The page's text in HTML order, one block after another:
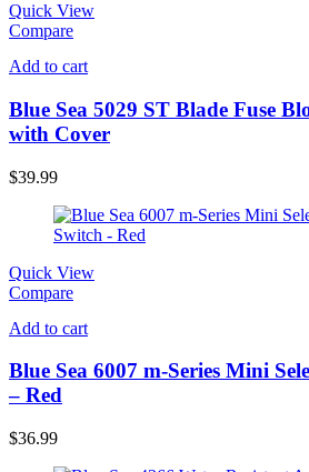
Quick View
Compare
Add to cart
Blue Sea 5029 ST Blade Fuse
with Cover
$39.99
Quick View
Compare
Add to cart
Blue Sea 6007 m-Series Mini
– Red
$36.99